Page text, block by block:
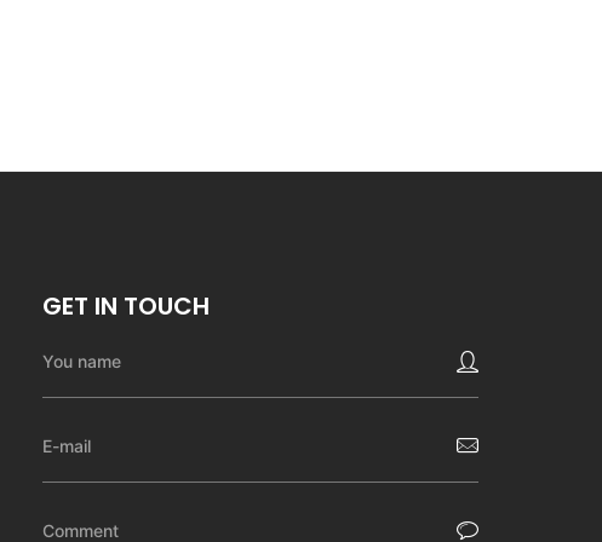
GET IN TOUCH